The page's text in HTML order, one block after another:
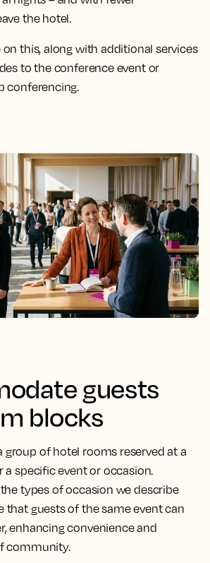
the hotel.
this, along with additional services
to the conference event or
conferencing.
guests
blocks
group of hotel rooms reserved at a
a specific event or occasion.
types of occasion we describe
that guests of the same event can
enhancing convenience and
community.